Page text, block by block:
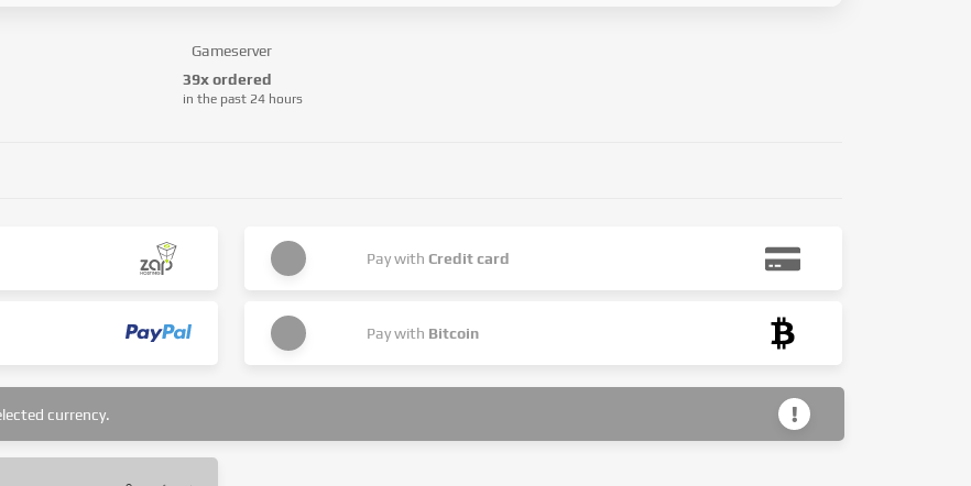
Gameserver
39x ordered
in the past 24 hours
Pay with Credit card
Pay with Bitcoin
currency.